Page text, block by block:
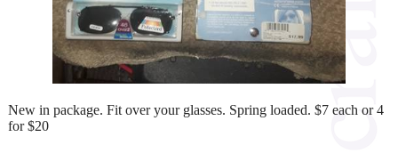
New in package. Fit over your glasses. Spring loaded. $7 each or 4
for $20